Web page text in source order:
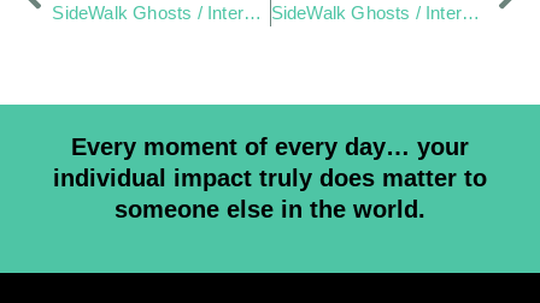
SideWalk Ghosts / Interview 344: Chapter One/Page One, “Sorting Recyclables” SideWalk Ghosts / Interview 346: “Cricket Anyone?”
Every moment of every day… your
individual impact truly does matter to
someone else in the world.